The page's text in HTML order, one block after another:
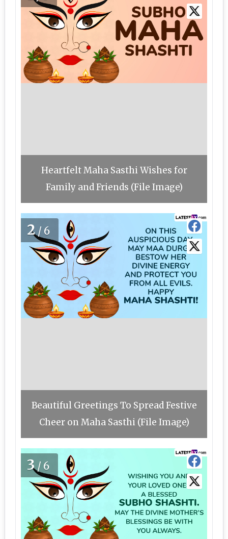
Heartfelt Maha Sasthi Wishes for
Family and Friends (File Image)
2/6
Beautiful Greetings To Spread Festive
Cheer on Maha Sasthi (File Image)
3/6